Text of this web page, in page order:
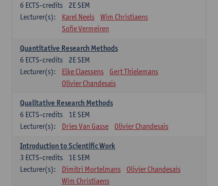
2E SEM
6 ECTS-credits
Lecturer(s):
Karel Neels
Wim Christiaens
Sofie Vermeiren
Quantitative Research Methods
2E SEM
6 ECTS-credits
Lecturer(s):
Elke Claessens
Gert Thielemans
Olivier Chandesais
Qualitative Research Methods
1E SEM
6 ECTS-credits
Lecturer(s):
Dries Van Gasse Olivier Chandesais
Introduction to Scientific Work
1E SEM
3 ECTS-credits
Lecturer(s):
Dimitri Mortelmans
Olivier Chandesais
Wim Christiaens